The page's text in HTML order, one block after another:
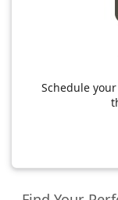
Schedule